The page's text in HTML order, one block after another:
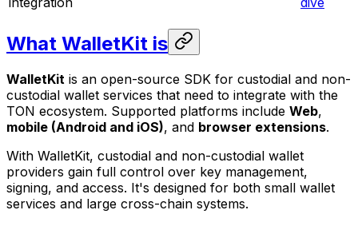
What WalletKit is
WalletKit is an open-source SDK for custodial and non-
custodial wallet services that need to integrate with the
TON ecosystem. Supported platforms include Web,
mobile (Android and iOS), and browser extensions.
With WalletKit, custodial and non-custodial wallet
providers gain full control over key management,
signing, and access. It's designed for both small wallet
services and large cross-chain systems.